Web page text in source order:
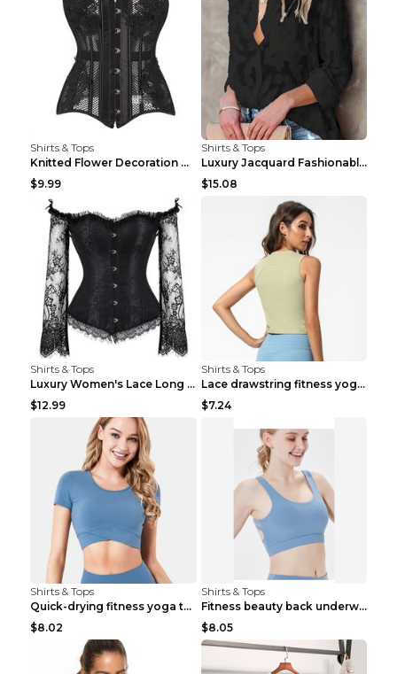
Shirts & Tops
Knitted Flower Decoration Affordable Luxury Style ...
$9.99
Shirts & Tops
Luxury Jacquard Fashionable Button Up Shirt Black ...
$15.08
Shirts & Tops
Luxury Women's Lace Long Sleeve Top Gold S
$12.99
Shirts & Tops
Lace drawstring fitness yoga vest Black S
$7.24
Shirts & Tops
Quick-drying fitness yoga top Black S
$8.02
Shirts & Tops
Fitness beauty back underwear vest Light blue S
$8.05